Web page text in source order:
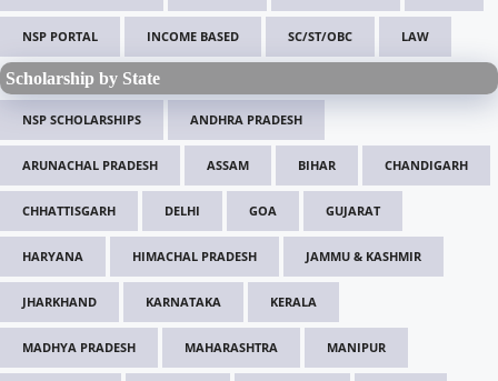
NSP PORTAL INCOME BASED SC/ST/OBC LAW
Scholarship by State
NSP SCHOLARSHIPS ANDHRA PRADESH
ARUNACHAL PRADESH ASSAM BIHAR CHANDIGARH
CHHATTISGARH DELHI GOA GUJARAT
HARYANA HIMACHAL PRADESH JAMMU & KASHMIR
JHARKHAND KARNATAKA KERALA
MADHYA PRADESH MAHARASHTRA MANIPUR